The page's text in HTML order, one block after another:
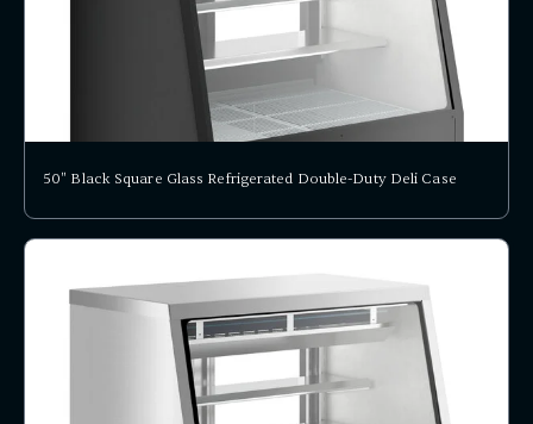
50" Black Square Glass Refrigerated Double-Duty Deli Case